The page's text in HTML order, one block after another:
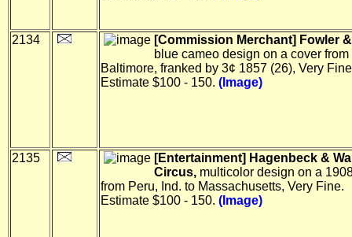
2134
[Commission Merchant] Fowler
blue cameo design on a cover from
Baltimore, franked by 3¢ 1857 (26), Very
Estimate $100 - 150. (Image)
2135
[Entertainment] Hagenbeck &
Circus, multicolor design on a
from Peru, Ind. to Massachusetts, Very Fine.
Estimate $100 - 150. (Image)